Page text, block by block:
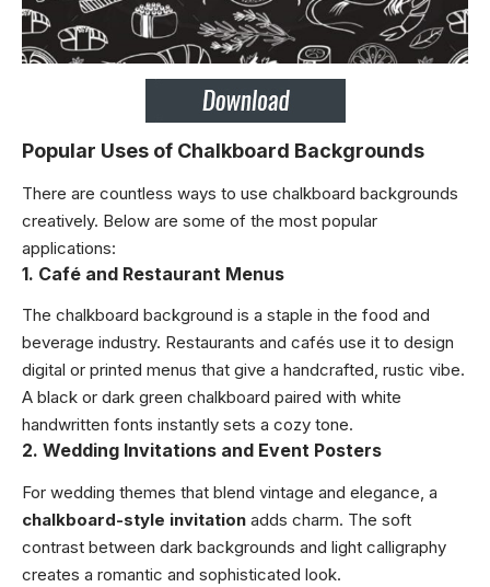
Popular Uses of Chalkboard Backgrounds
There are countless ways to use chalkboard backgrounds
creatively. Below are some of the most popular
applications:
1. Café and Restaurant Menus
The chalkboard background is a staple in the food and
beverage industry. Restaurants and cafés use it to design
digital or printed menus that give a handcrafted, rustic vibe.
A black or dark green chalkboard paired with white
handwritten fonts instantly sets a cozy tone.
2. Wedding Invitations and Event Posters
For wedding themes that blend vintage and elegance, a
chalkboard-style invitation adds charm. The soft
contrast between dark backgrounds and light calligraphy
creates a romantic and sophisticated look.